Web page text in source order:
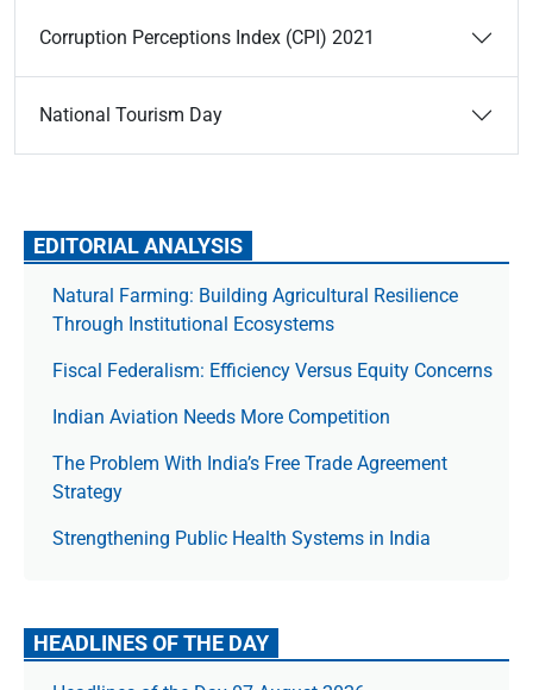
Corruption Perceptions Index (CPI) 2021
National Tourism Day
EDITORIAL ANALYSIS
Natural Farming: Building Agricultural Resilience
Through Institutional Ecosystems
Fiscal Federalism: Efficiency Versus Equity Concerns
Indian Aviation Needs More Competition
The Prob­lem With India’s Free Trade Agree­ment
Strategy
Strengthening Public Health Systems in India
HEADLINES OF THE DAY